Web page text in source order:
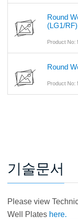
Round
(LG1/RF)
Product No:
Round
Product No:
기술문서
Please view
Well Plates here.